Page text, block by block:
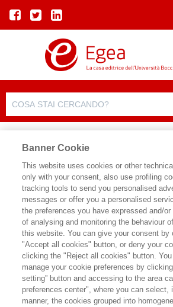
SCHEDA PRODOTTO
STEFANO DA
ECONOMIA DI
TRA FALSE PAURE
EGEA
Banner Cookie
This website uses cookies or other
only with your consent, also use profiling
tracking tools to send you personalised
messages or offer you a personalised
the preferences you have expressed and/
of analysing and monitoring the behaviour
this website. You can give your consent by
"Accept all cookies" button, or deny your
clicking the "Reject all cookies" button.
manage your cookie preferences by
setting” button and accessing to the area
preferences center", where you can select,
manner, the cookies grouped into